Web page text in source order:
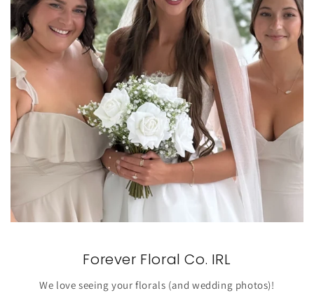
Forever Floral Co. IRL
We love seeing your florals (and wedding photos)!